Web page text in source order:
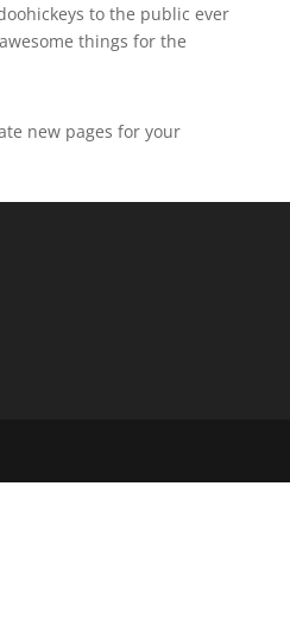
to the public ever
things for the
new pages for your